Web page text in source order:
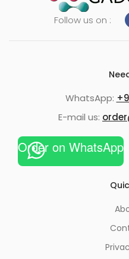
Follow us on :
WhatsApp:
E-mail us:
Order on WhatsApp